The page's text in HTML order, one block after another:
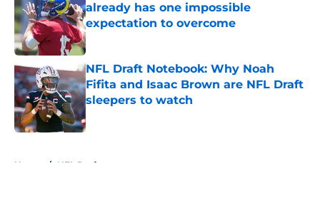
already has one impossible
expectation to overcome
Published by on Invalid Date
NFL Draft Notebook: Why Noah
Fifita and Isaac Brown are NFL Draft
sleepers to watch
Published by on Invalid Date
Home / NFL Draft